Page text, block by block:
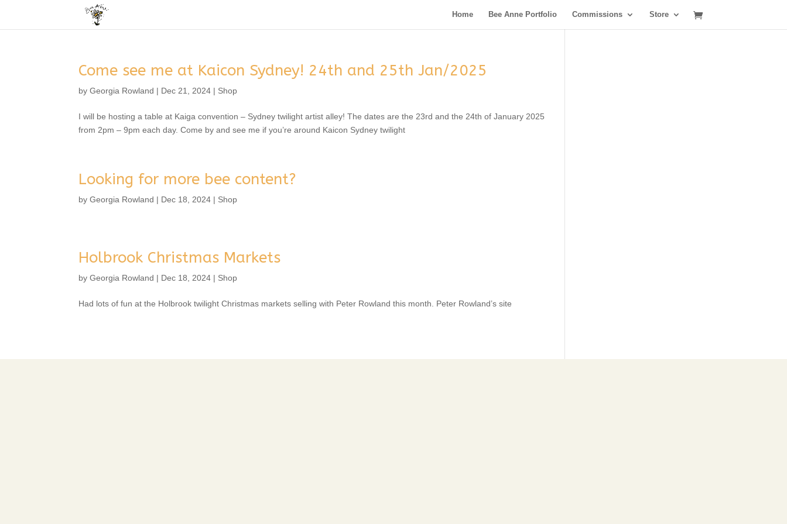
Home Bee Anne Portfolio Commissions Store
Come see me at Kaicon Sydney! 24th and 25th Jan/2025
byGeorgia Rowland | Dec 21, 2024 | Shop
I will be hosting a table at Kaiga convention – Sydney twilight artist alley! The dates are the 23rd and the 24th of January 2025
from 2pm – 9pm each day. Come by and see me if you’re around Kaicon Sydney twilight
Looking for more bee content?
byGeorgia Rowland | Dec 18, 2024 | Shop
Holbrook Christmas Markets
byGeorgia Rowland | Dec 18, 2024 | Shop
Had lots of fun at the Holbrook twilight Christmas markets selling with Peter Rowland this month. Peter Rowland’s site